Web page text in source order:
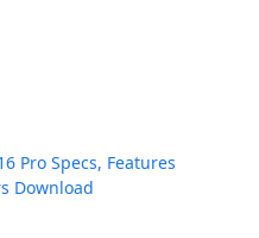
Pro Specs, Features
Download